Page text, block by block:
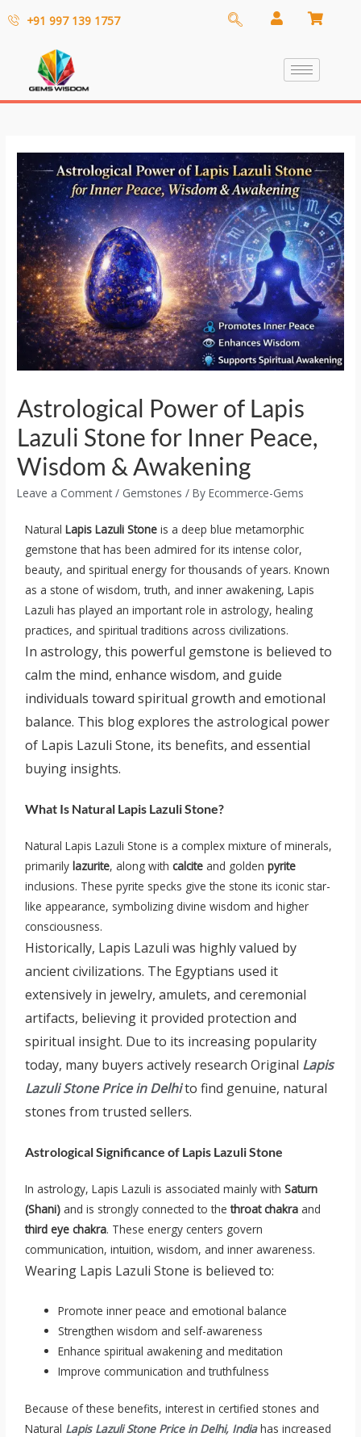
+91 997 139 1757
Astrological Power of Lapis
Lazuli Stone for Inner Peace,
Wisdom & Awakening
Leave a Comment / Gemstones / ByEcommerce-Gems
NaturalLapis Lazuli Stone is a deep blue metamorphic
gemstone that has been admired for its intense color,
beauty, and spiritual energy for thousands of years. Known
as a stone of wisdom, truth, and inner awakening, Lapis
Lazuli has played an important role in astrology, healing
practices, and spiritual traditions across civilizations.
In astrology, this powerful gemstone is believed to
calm the mind, enhance wisdom, and guide
individuals toward spiritual growth and emotional
balance. This blog explores the astrological power
of Lapis Lazuli Stone, its benefits, and essential
buying insights.
What Is Natural Lapis Lazuli Stone?
Natural Lapis Lazuli Stone is a complex mixture of minerals,
primarily lazurite, along withcalcite and goldenpyrite
inclusions. These pyrite specks give the stone its iconic star-
like appearance, symbolizing divine wisdom and higher
consciousness.
Historically, Lapis Lazuli was highly valued by
ancient civilizations. The Egyptians used it
extensively in jewelry, amulets, and ceremonial
artifacts, believing it provided protection and
spiritual insight. Due to its increasing popularity
today, many buyers actively research Original Lapis
Lazuli Stone Price in Delhito find genuine, natural
stones from trusted sellers.
Astrological Significance of Lapis Lazuli Stone
In astrology, Lapis Lazuli is associated mainly withSaturn
(Shani) and is strongly connected to thethroat chakra and
third eye chakra. These energy centers govern
communication, intuition, wisdom, and inner awareness.
Wearing Lapis Lazuli Stone is believed to:
Promote inner peace and emotional balance
Strengthen wisdom and self-awareness
Enhance spiritual awakening and meditation
Improve communication and truthfulness
Because of these benefits, interest in certified stones and
Natural Lapis Lazuli Stone Price in Delhi, Indiahas increased